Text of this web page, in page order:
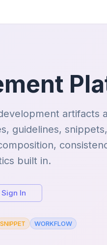
artifacts
guidelines,
built in.
Sign In
SNIPPET WORKFLOW